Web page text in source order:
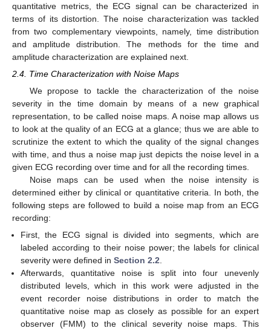
quantitative metrics, the ECG signal can be characterized in
terms of its distortion. The noise characterization was tackled
from two complementary viewpoints, namely, time distribution
and amplitude distribution. The methods for the time and
amplitude characterization are explained next.
2.4. Time Characterization with Noise Maps
We propose to tackle the characterization of the noise
severity in the time domain by means of a new graphical
representation, to be called noise maps. A noise map allows us
to look at the quality of an ECG at a glance; thus we are able to
scrutinize the extent to which the quality of the signal changes
with time, and thus a noise map just depicts the noise level in a
given ECG recording over time and for all the recording times.
Noise maps can be used when the noise intensity is
determined either by clinical or quantitative criteria. In both, the
following steps are followed to build a noise map from an ECG
recording:
First, the ECG signal is divided into segments, which are
labeled according to their noise power; the labels for clinical
severity were defined inSection 2.2.
Afterwards, quantitative noise is split into four unevenly
distributed levels, which in this work were adjusted in the
event recorder noise distributions in order to match the
quantitative noise map as closely as possible for an expert
observer (FMM) to the clinical severity noise maps. This